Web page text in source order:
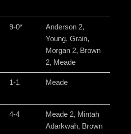
9-0*
Anderson 2,
Young, Grain,
Morgan 2, Brown
2, Meade
1-1 Meade
4-4
Meade 2, Mintah
Adarkwah, Brown